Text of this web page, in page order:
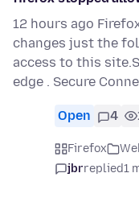
12 hours ago
changes just the
access to this
edge . Secure
Open 4
Firefox
jbrreplied1